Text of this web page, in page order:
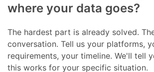
where your data goes?
The hardest part is already solved.
conversation. Tell us your platforms,
requirements, your timeline. We'll tell
this works for your specific situation.